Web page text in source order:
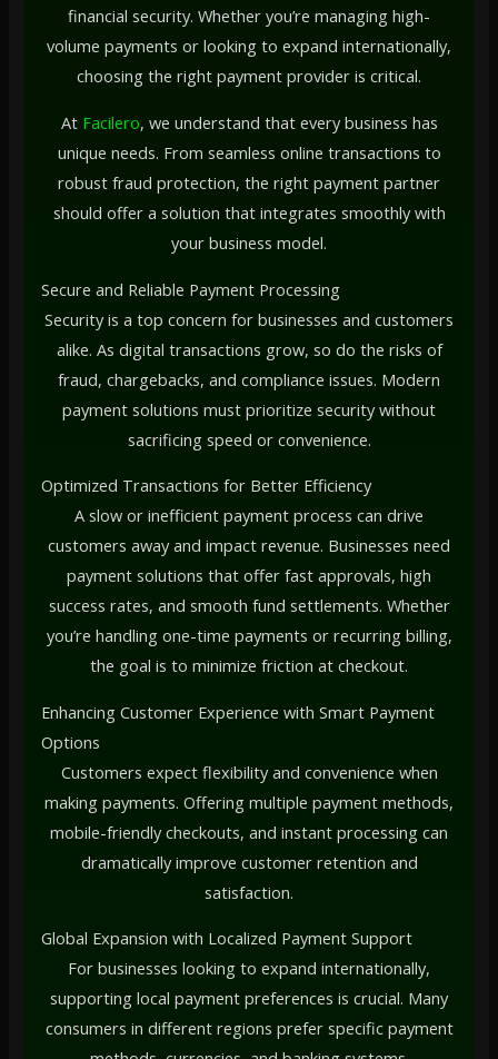
financial security. Whether you’re managing high-
volume payments or looking to expand internationally,
choosing the right payment provider is critical.
At Facilero, we understand that every business has
unique needs. From seamless online transactions to
robust fraud protection, the right payment partner
should offer a solution that integrates smoothly with
your business model.
Secure and Reliable Payment Processing
Security is a top concern for businesses and customers
alike. As digital transactions grow, so do the risks of
fraud, chargebacks, and compliance issues. Modern
payment solutions must prioritize security without
sacrificing speed or convenience.
Optimized Transactions for Better Efficiency
A slow or inefficient payment process can drive
customers away and impact revenue. Businesses need
payment solutions that offer fast approvals, high
success rates, and smooth fund settlements. Whether
you’re handling one-time payments or recurring billing,
the goal is to minimize friction at checkout.
Enhancing Customer Experience with Smart Payment
Options
Customers expect flexibility and convenience when
making payments. Offering multiple payment methods,
mobile-friendly checkouts, and instant processing can
dramatically improve customer retention and
satisfaction.
Global Expansion with Localized Payment Support
For businesses looking to expand internationally,
supporting local payment preferences is crucial. Many
consumers in different regions prefer specific payment